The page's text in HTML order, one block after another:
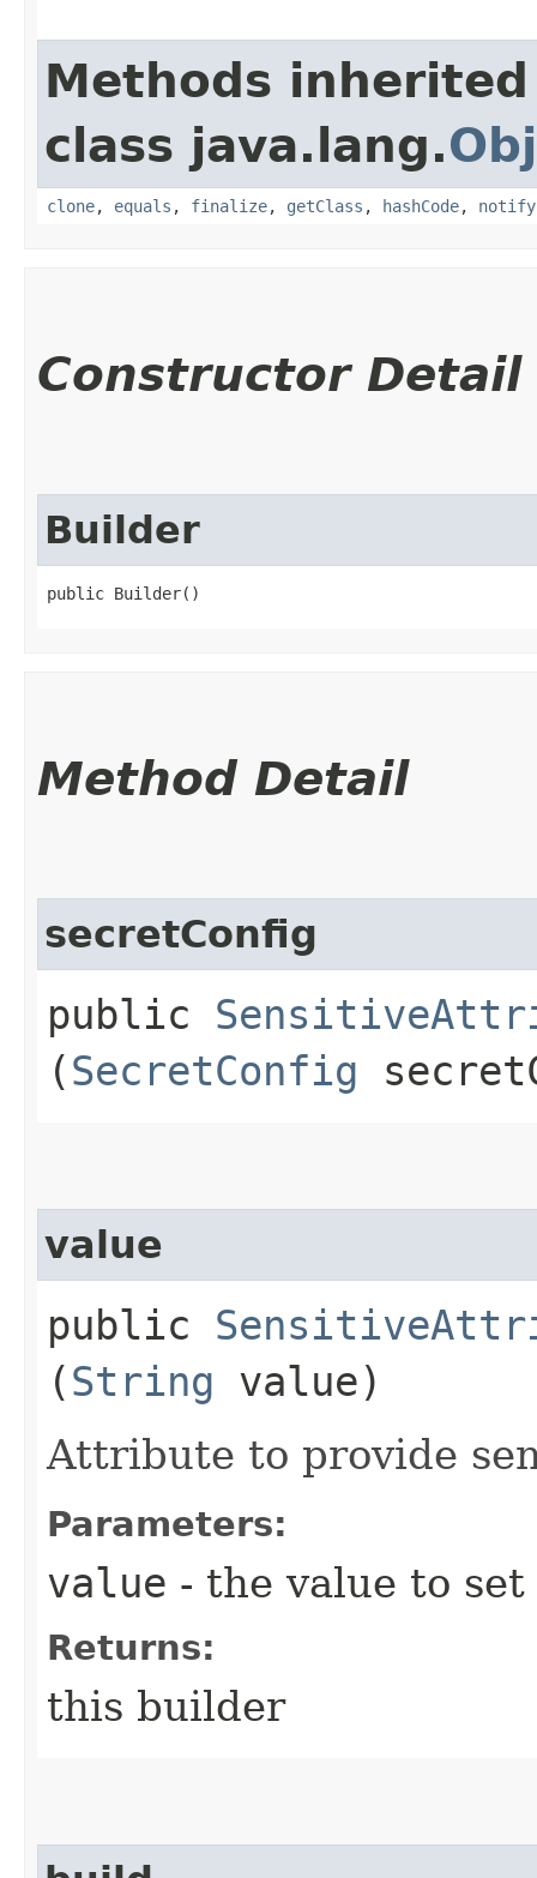
Methods
class java.lang.
clone, equals , finalize, getClass , hashCode, notify
Constructor Detail
Builder
public Builder()
Method Detail
secretConfig
public
(SecretConfig
value
public
(String value)
Attribute to provide
Parameters:
value - the value to set
Returns:
this builder